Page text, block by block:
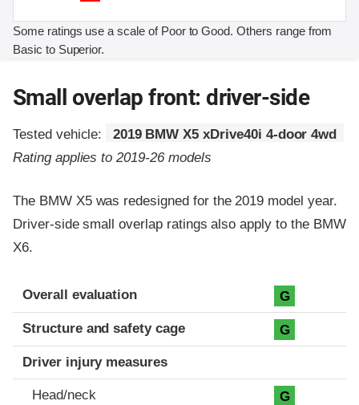
Some ratings use a scale of Poor to Good. Others range from
Basic to Superior.
Small overlap front: driver-side
Tested vehicle:
2019 BMW X5 xDrive40i 4-door 4wd
Rating applies to 2019-26 models
The BMW X5 was redesigned for the 2019 model year.
Driver-side small overlap ratings also apply to the BMW
X6.
Evaluation criteria
Rating
Overall evaluation G
Structure and safety cage G
Driver injury measures
Head/neck G